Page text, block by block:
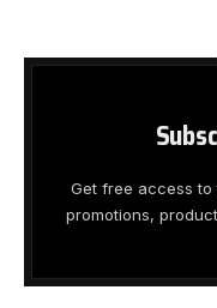
Get free access to
promotions,